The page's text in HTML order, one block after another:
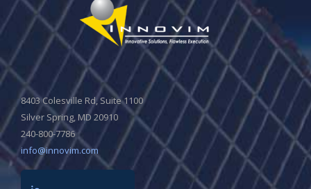
8403 Colesville Rd, Suite 1100
Silver Spring, MD 20910
240-800-7786
info@innovim.com